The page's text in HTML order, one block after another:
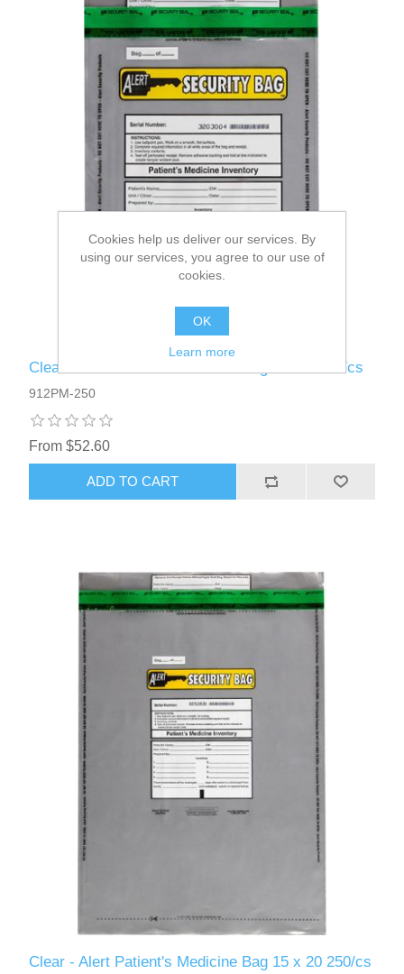
Clear - Alert Patient's Medicine Bag 9 x 12 250/cs
912PM-250
From $52.60
ADD TO CART
Clear - Alert Patient's Medicine Bag 15 x 20 250/cs
Cookies help us deliver our services. By
using our services, you agree to our use of
cookies.
OK
Learn more